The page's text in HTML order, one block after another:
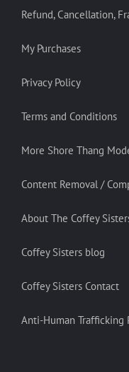
Refund, Cancellation,
My Purchases
Privacy Policy
Terms and Conditions
More Shore Thang
Content Removal /
About The Coffey
Coffey Sisters blog
Coffey Sisters Contact
Anti-Human Trafficking